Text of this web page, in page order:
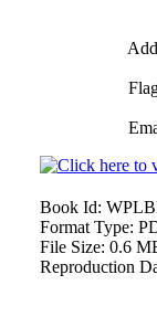
Book Id:
Format Type:
File Size: 0.6
Reproduction